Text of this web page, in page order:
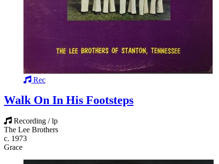
Rec
Walk On In His Footsteps
Recording / lp
The Lee Brothers
c. 1973
Grace